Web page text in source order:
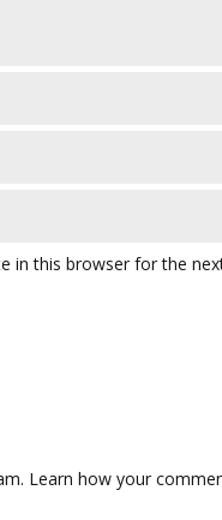
in this browser for the
Learn how your